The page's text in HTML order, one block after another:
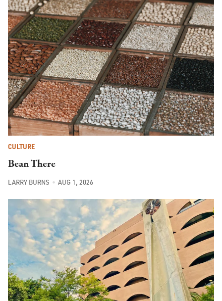
CULTURE
Bean There
LARRY BURNS AUG 1, 2026